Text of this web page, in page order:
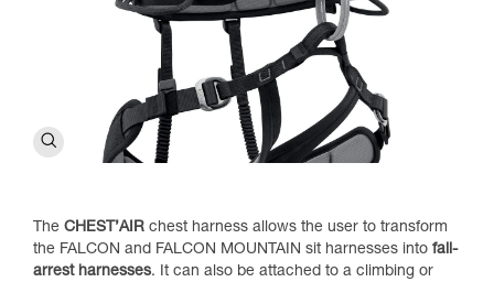
The CHEST’AIR chest harness allows the user to transform
the FALCON and FALCON MOUNTAIN sit harnesses into fall-
arrest harnesses. It can also be attached to a climbing or